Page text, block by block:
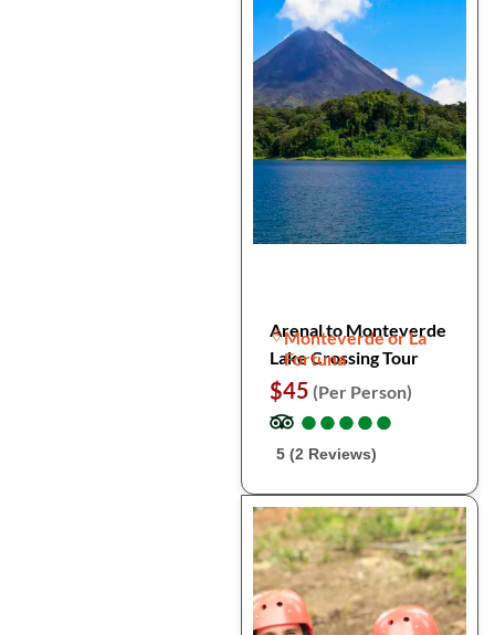
Arenal to Monteverde
Lake Crossing Tour
Monteverde or La
Fortuna
$45 (Per Person)
●
●●
●●
●●
●●
●
5 (2 Reviews)